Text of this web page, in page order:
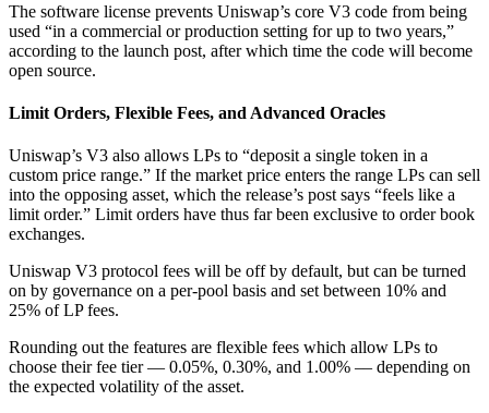
The software license prevents Uniswap’s core V3 code from being
used “in a commercial or production setting for up to two years,”
according to the launch post, after which time the code will become
open source.
Limit Orders, Flexible Fees, and Advanced Oracles
Uniswap’s V3 also allows LPs to “deposit a single token in a
custom price range.” If the market price enters the range LPs can sell
into the opposing asset, which the release’s post says “feels like a
limit order.” Limit orders have thus far been exclusive to order book
exchanges.
Uniswap V3 protocol fees will be off by default, but can be turned
on by governance on a per-pool basis and set between 10% and
25% of LP fees.
Rounding out the features are flexible fees which allow LPs to
choose their fee tier — 0.05%, 0.30%, and 1.00% –– depending on
the expected volatility of the asset.